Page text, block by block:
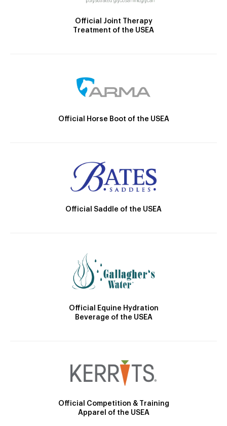
Official Joint Therapy
Treatment of the USEA
Official Horse Boot of the USEA
Official Saddle of the USEA
Official Equine Hydration
Beverage of the USEA
Official Competition & Training
Apparel of the USEA